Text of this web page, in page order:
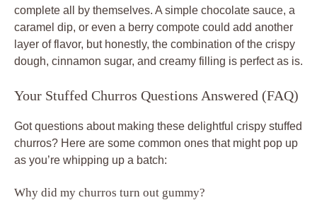
complete all by themselves. A simple chocolate sauce, a
caramel dip, or even a berry compote could add another
layer of flavor, but honestly, the combination of the crispy
dough, cinnamon sugar, and creamy filling is perfect as is.
Your Stuffed Churros Questions Answered (FAQ)
Got questions about making these delightful crispy stuffed
churros? Here are some common ones that might pop up
as you’re whipping up a batch:
Why did my churros turn out gummy?